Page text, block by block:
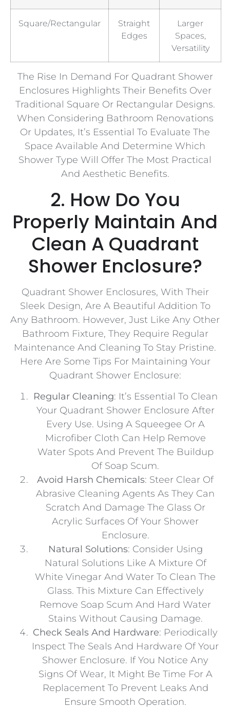
Square/Rectangular
Straight
Edges
Larger
Spaces,
Versatility
The Rise In Demand For Quadrant Shower
Enclosures Highlights Their Benefits Over
Traditional Square Or Rectangular Designs.
When Considering Bathroom Renovations
Or Updates, It’s Essential To Evaluate The
Space Available And Determine Which
Shower Type Will Offer The Most Practical
And Aesthetic Benefits.
2. How Do You
Properly Maintain And
Clean A Quadrant
Shower Enclosure?
Quadrant Shower Enclosures, With Their
Sleek Design, Are A Beautiful Addition To
Any Bathroom. However, Just Like Any Other
Bathroom Fixture, They Require Regular
Maintenance And Cleaning To Stay Pristine.
Here Are Some Tips For Maintaining Your
Quadrant Shower Enclosure:
Regular Cleaning: It’s Essential To Clean
Your Quadrant Shower Enclosure After
Every Use. Using A Squeegee Or A
Microfiber Cloth Can Help Remove
Water Spots And Prevent The Buildup
Of Soap Scum.
Avoid Harsh Chemicals: Steer Clear Of
Abrasive Cleaning Agents As They Can
Scratch And Damage The Glass Or
Acrylic Surfaces Of Your Shower
Enclosure.
Natural Solutions: Consider Using
Natural Solutions Like A Mixture Of
White Vinegar And Water To Clean The
Glass. This Mixture Can Effectively
Remove Soap Scum And Hard Water
Stains Without Causing Damage.
Check Seals And Hardware: Periodically
Inspect The Seals And Hardware Of Your
Shower Enclosure. If You Notice Any
Signs Of Wear, It Might Be Time For A
Replacement To Prevent Leaks And
Ensure Smooth Operation.